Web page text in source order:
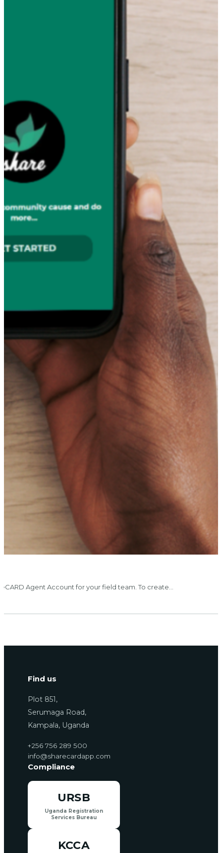
Agent Account for your field team. To create…
Find us
Plot 851,
Serumaga Road,
Kampala, Uganda
+256 756 289 500
info@sharecardapp.com
Compliance
URSB
Uganda Registration
Services Bureau
KCCA